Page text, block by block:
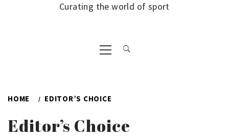
Curating the world of sport
Primary
Menu
HOME EDITOR’S CHOICE
Editor’s Choice